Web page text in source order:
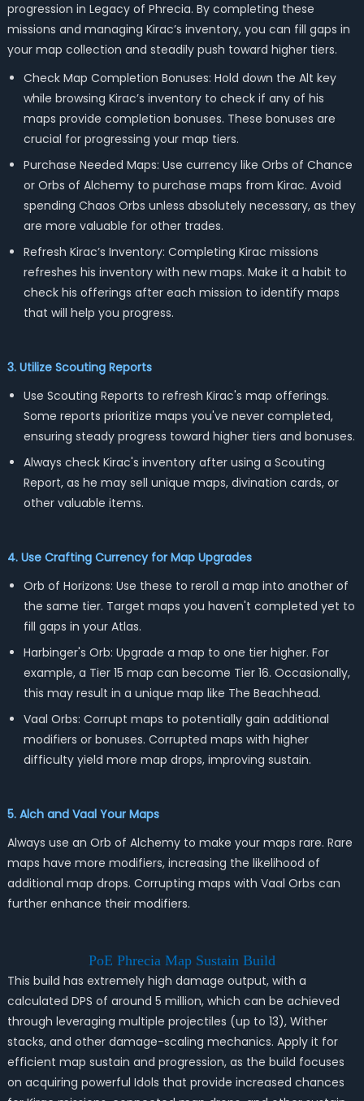
progression in Legacy of Phrecia. By completing these
missions and managing Kirac’s inventory, you can fill gaps in
your map collection and steadily push toward higher tiers.
Check Map Completion Bonuses: Hold down the Alt key
while browsing Kirac’s inventory to check if any of his
maps provide completion bonuses. These bonuses are
crucial for progressing your map tiers.
Purchase Needed Maps: Use currency like Orbs of Chance
or Orbs of Alchemy to purchase maps from Kirac. Avoid
spending Chaos Orbs unless absolutely necessary, as they
are more valuable for other trades.
Refresh Kirac’s Inventory: Completing Kirac missions
refreshes his inventory with new maps. Make it a habit to
check his offerings after each mission to identify maps
that will help you progress.
3. Utilize Scouting Reports
Use Scouting Reports to refresh Kirac's map offerings.
Some reports prioritize maps you've never completed,
ensuring steady progress toward higher tiers and bonuses.
Always check Kirac's inventory after using a Scouting
Report, as he may sell unique maps, divination cards, or
other valuable items.
4. Use Crafting Currency for Map Upgrades
Orb of Horizons: Use these to reroll a map into another of
the same tier. Target maps you haven't completed yet to
fill gaps in your Atlas.
Harbinger's Orb: Upgrade a map to one tier higher. For
example, a Tier 15 map can become Tier 16. Occasionally,
this may result in a unique map like The Beachhead.
Vaal Orbs: Corrupt maps to potentially gain additional
modifiers or bonuses. Corrupted maps with higher
difficulty yield more map drops, improving sustain.
5. Alch and Vaal Your Maps
Always use an Orb of Alchemy to make your maps rare. Rare
maps have more modifiers, increasing the likelihood of
additional map drops. Corrupting maps with Vaal Orbs can
further enhance their modifiers.
PoE Phrecia Map Sustain Build
This build has extremely high damage output, with a
calculated DPS of around 5 million, which can be achieved
through leveraging multiple projectiles (up to 13), Wither
stacks, and other damage-scaling mechanics. Apply it for
efficient map sustain and progression, as the build focuses
on acquiring powerful Idols that provide increased chances